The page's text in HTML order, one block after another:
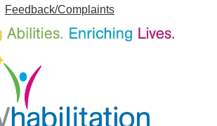
Feedback/Complaints